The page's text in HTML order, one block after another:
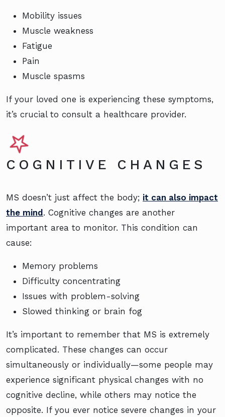
Mobility issues
Muscle weakness
Fatigue
Pain
Muscle spasms
If your loved one is experiencing these symptoms,
it’s crucial to consult a healthcare provider.
COGNITIVE CHANGES
MS doesn’t just affect the body; it can also impact
the mind. Cognitive changes are another
important area to monitor. This condition can
cause:
Memory problems
Difficulty concentrating
Issues with problem-solving
Slowed thinking or brain fog
It’s important to remember that MS is extremely
complicated. These changes can occur
simultaneously or individually—some people may
experience significant physical changes with no
cognitive decline, while others may notice the
opposite. If you ever notice severe changes in your